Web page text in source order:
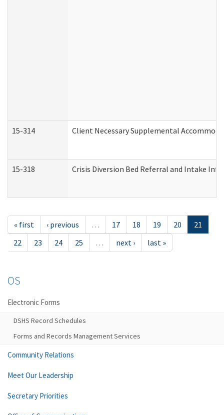
15-314 Client Necessary Supplemental
15-318 Crisis Diversion Bed Referral and Intake
« first ‹ previous … 17 18 19 20
21
22
23 24 25 … next › last »
OS
Electronic Forms
DSHS Record Schedules
Forms and Records Management Services
Community Relations
Meet Our Leadership
Secretary Priorities